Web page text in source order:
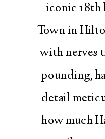
iconic 18th
Town in
with nerves
pounding,
detail
how much